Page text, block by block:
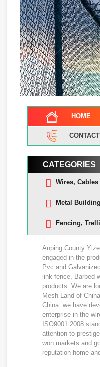
HOME
CONTACT
CATEGORIES
Wires,
Metal
Fencing,
Anping County
engaged in the
Pvc and
link fence, Barbed
products. We are
Mesh Land of
China. we have
enterprise in the
ISO9001:2008
attention to
won markets and
reputation home